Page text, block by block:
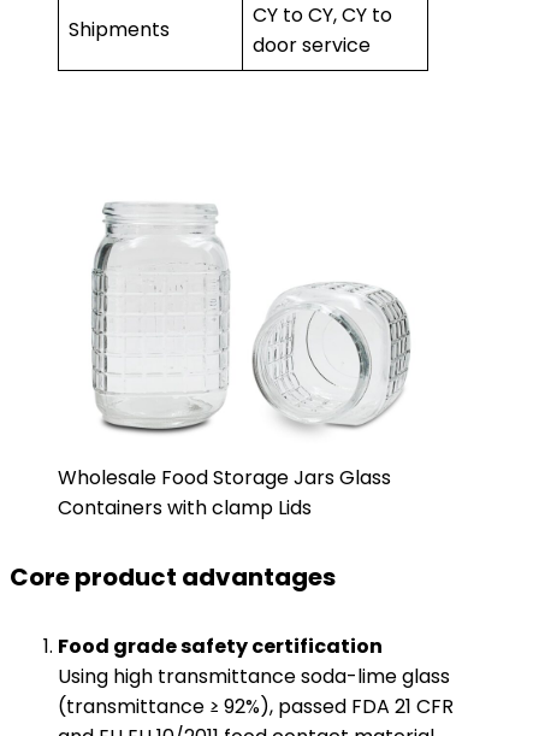
Shipments
CY to CY, CY to
door service
Wholesale Food Storage Jars Glass
Containers with clamp Lids
Core product advantages
​Food grade safety certification​
Using high transmittance soda-lime glass
(transmittance ≥ 92%), passed FDA 21 CFR